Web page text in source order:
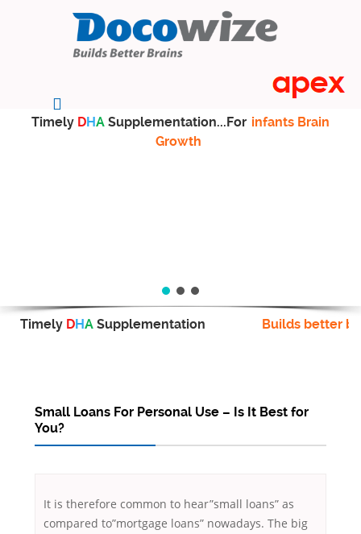
Timely DHA Supplementation...For infants Brain
Growth
Timely DHA Supplementation Builds better
Small Loans For Personal Use – Is It Best for
You?
It is therefore common to hear”small loans” as
compared to”mortgage loans” nowadays. The big